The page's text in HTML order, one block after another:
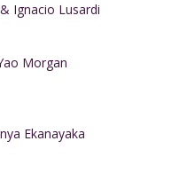
Ignacio Lusardi
Morgan
Ekanayaka